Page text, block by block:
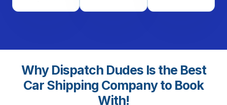
Why Dispatch Dudes Is the Best
Car Shipping Company to Book
With!